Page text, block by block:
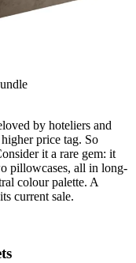
by hoteliers and
price tag. So
it a rare gem: it
pillowcases, all in long-
colour palette. A
current sale.